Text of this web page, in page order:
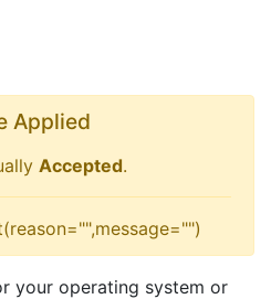
Applied
Accepted.
your operating system or